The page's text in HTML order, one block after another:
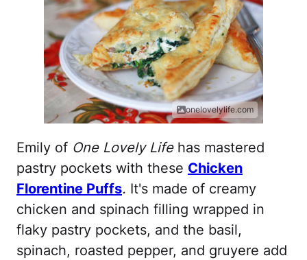
onelovelylife.com
Emily of One Lovely Lifehas mastered
pastry pockets with these Chicken
Florentine Puffs. It's made of creamy
chicken and spinach filling wrapped in
flaky pastry pockets, and the basil,
spinach, roasted pepper, and gruyere add